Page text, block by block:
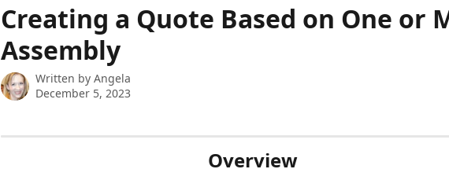
Creating a Quote Based on One or
Assembly
Written by Angela
December 5, 2023
Overview